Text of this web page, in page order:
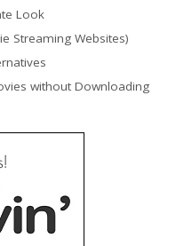
Look
Streaming Websites)
without Downloading